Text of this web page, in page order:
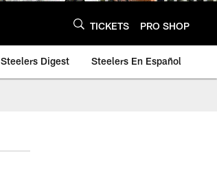
TICKETS PRO SHOP
Steelers Digest Steelers En Español